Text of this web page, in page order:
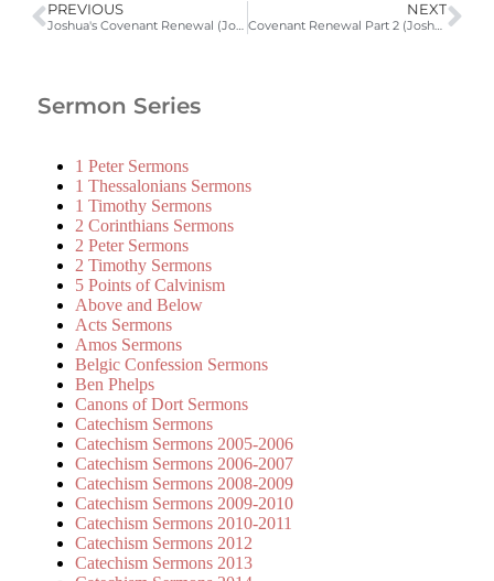
PREVIOUS
Joshua's Covenant Renewal (Joshua 23:1-16)
NEXT
Covenant Renewal Part 2 (Joshua 24)
Sermon Series
1 Peter Sermons
1 Thessalonians Sermons
1 Timothy Sermons
2 Corinthians Sermons
2 Peter Sermons
2 Timothy Sermons
5 Points of Calvinism
Above and Below
Acts Sermons
Amos Sermons
Belgic Confession Sermons
Ben Phelps
Canons of Dort Sermons
Catechism Sermons
Catechism Sermons 2005-2006
Catechism Sermons 2006-2007
Catechism Sermons 2008-2009
Catechism Sermons 2009-2010
Catechism Sermons 2010-2011
Catechism Sermons 2012
Catechism Sermons 2013